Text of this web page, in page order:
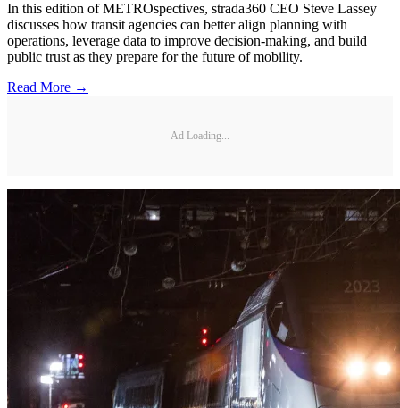
In this edition of METROspectives, strada360 CEO Steve Lassey
discusses how transit agencies can better align planning with
operations, leverage data to improve decision-making, and build
public trust as they prepare for the future of mobility.
Read More →
Ad Loading...